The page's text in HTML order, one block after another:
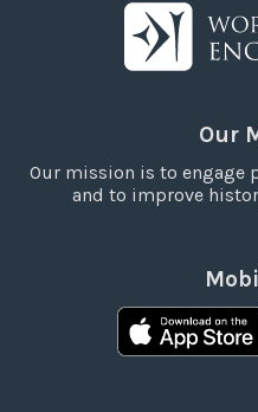
Our
Our mission is to engage
and to improve